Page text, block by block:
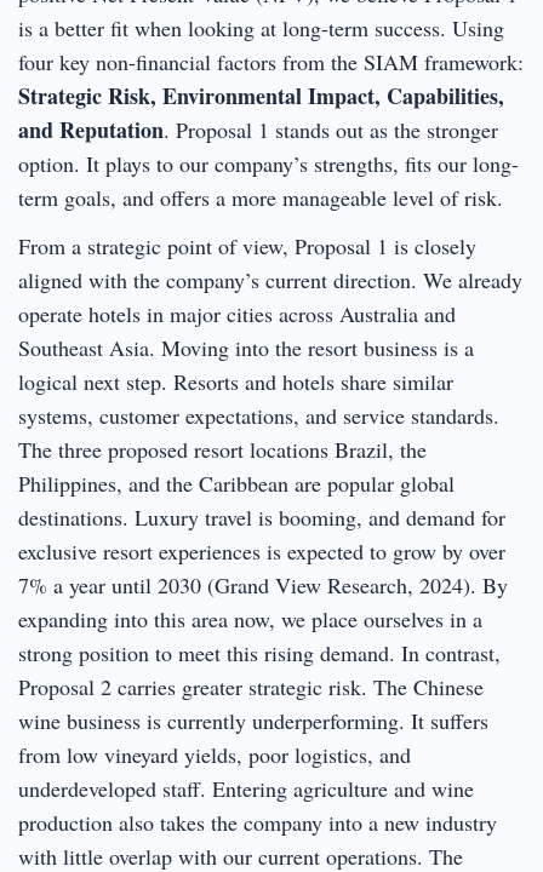
is a better fit when looking at long-term success. Using
four key non-financial factors from the SIAM framework:
Strategic Risk, Environmental Impact, Capabilities,
and Reputation. Proposal 1 stands out as the stronger
option. It plays to our company’s strengths, fits our long-
term goals, and offers a more manageable level of risk.
From a strategic point of view, Proposal 1 is closely
aligned with the company’s current direction. We already
operate hotels in major cities across Australia and
Southeast Asia. Moving into the resort business is a
logical next step. Resorts and hotels share similar
systems, customer expectations, and service standards.
The three proposed resort locations Brazil, the
Philippines, and the Caribbean are popular global
destinations. Luxury travel is booming, and demand for
exclusive resort experiences is expected to grow by over
7% a year until 2030 (Grand View Research, 2024). By
expanding into this area now, we place ourselves in a
strong position to meet this rising demand. In contrast,
Proposal 2 carries greater strategic risk. The Chinese
wine business is currently underperforming. It suffers
from low vineyard yields, poor logistics, and
underdeveloped staff. Entering agriculture and wine
production also takes the company into a new industry
with little overlap with our current operations. The